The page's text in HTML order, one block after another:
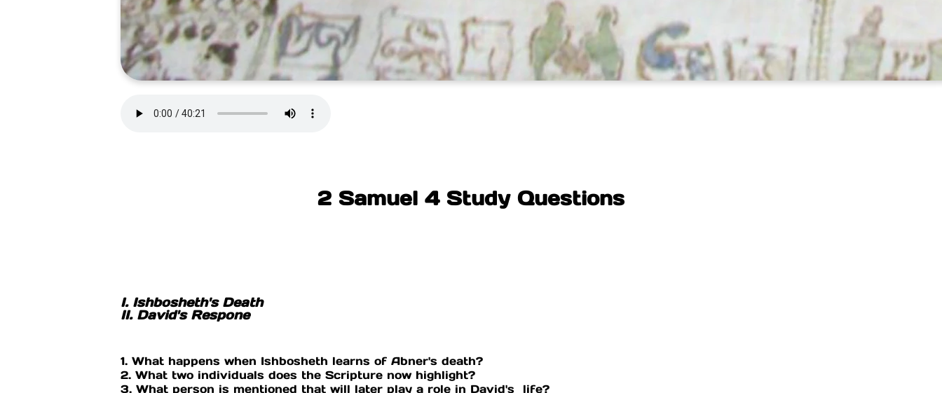
2 Samuel 4 Study Questions
I. Ishbosheth's Death
II. David's Respone
1. What happens when Ishbosheth learns of Abner's death?
2. What two individuals does the Scripture now highlight?
3. What person is mentioned that will later play a role in David's life?